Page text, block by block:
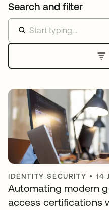
Search and filter
IDENTITY SECURITY •14
Automating modern
access certifications